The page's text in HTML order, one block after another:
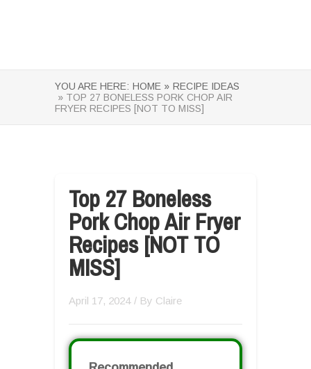
YOU ARE HERE: HOME » RECIPE IDEAS
» TOP 27 BONELESS PORK CHOP AIR
FRYER RECIPES [NOT TO MISS]
Top 27 Boneless
Pork Chop Air Fryer
Recipes [NOT TO
MISS]
April 17, 2024 / By Claire